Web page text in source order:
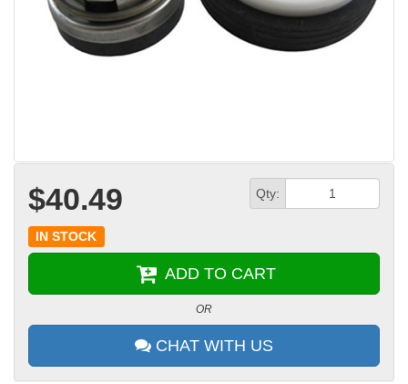
$40.49 Qty:
IN STOCK
ADD TO CART
OR
CHAT WITH US